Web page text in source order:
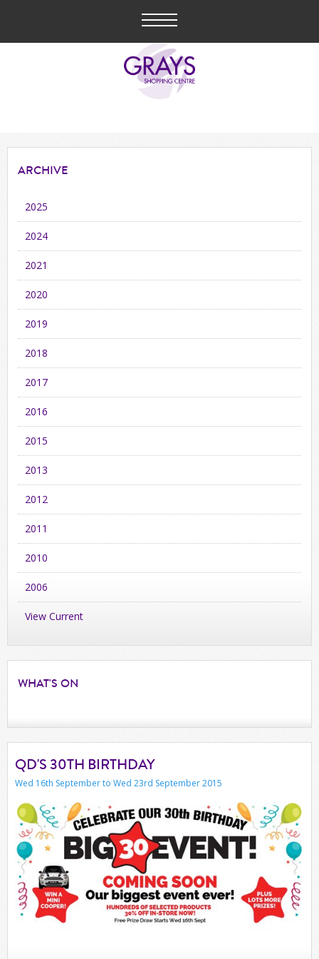
ARCHIVE
2025
2024
2021
2020
2019
2018
2017
2016
2015
2013
2012
2011
2010
2006
View Current
WHAT'S ON
QD'S 30TH BIRTHDAY
Wed 16th September to Wed 23rd September 2015